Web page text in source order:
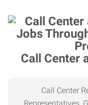
Call Center
Call Center